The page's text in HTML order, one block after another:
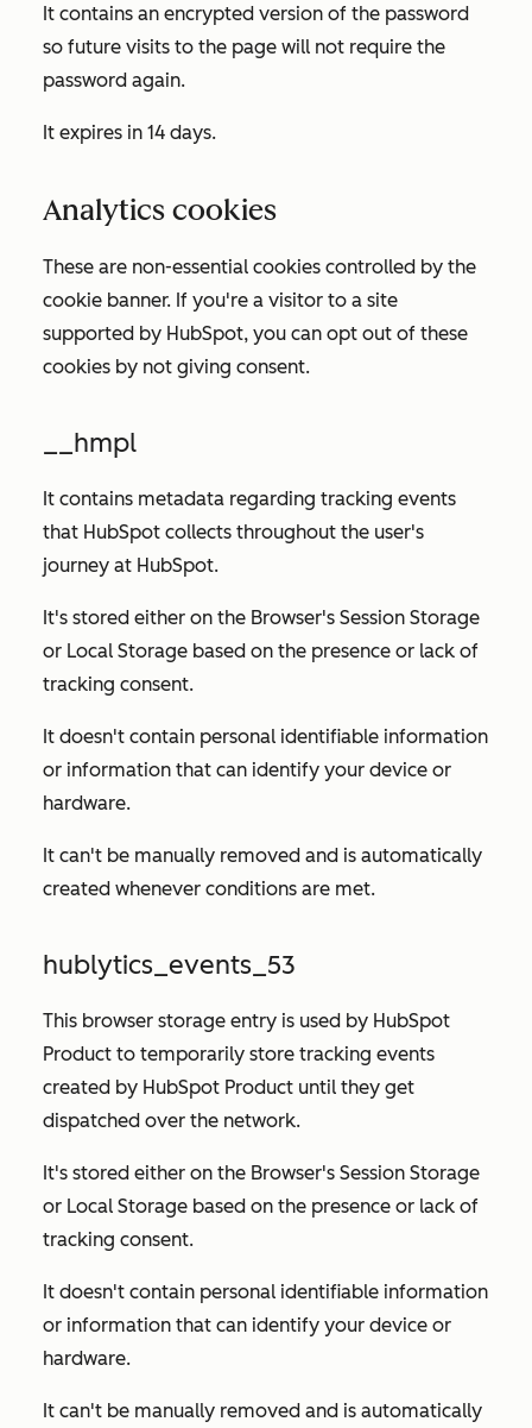
It contains an encrypted version of the password
so future visits to the page will not require the
password again.
It expires in 14 days.
Analytics cookies
These are non-essential cookies controlled by the
cookie banner. If you're a visitor to a site
supported by HubSpot, you can opt out of these
cookies by not giving consent.
__hmpl
It contains metadata regarding tracking events
that HubSpot collects throughout the user's
journey at HubSpot.
It's stored either on the Browser's Session Storage
or Local Storage based on the presence or lack of
tracking consent.
It doesn't contain personal identifiable information
or information that can identify your device or
hardware.
It can't be manually removed and is automatically
created whenever conditions are met.
hublytics_events_53
This browser storage entry is used by HubSpot
Product to temporarily store tracking events
created by HubSpot Product until they get
dispatched over the network.
It's stored either on the Browser's Session Storage
or Local Storage based on the presence or lack of
tracking consent.
It doesn't contain personal identifiable information
or information that can identify your device or
hardware.
It can't be manually removed and is automatically